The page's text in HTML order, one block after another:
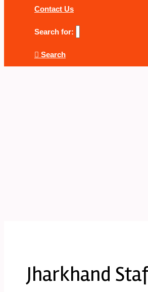
Contact Us
Search for:
Search
Jharkhand